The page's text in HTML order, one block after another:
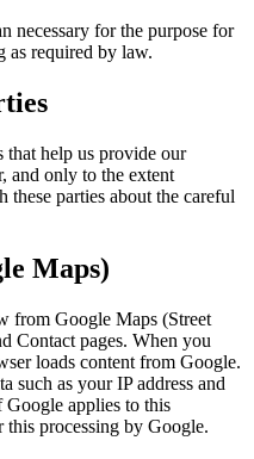
necessary for the purpose for
as required by law.
that help us provide our
and only to the extent
these parties about the careful
Maps)
from Google Maps (Street
Contact pages. When you
loads content from Google.
such as your IP address and
applies to this
this processing by Google.